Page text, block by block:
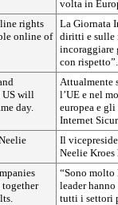
volta in
rights
online of
La Giornata
diritti e sulle
incoraggiare
con rispetto”.
US will
day.
Attualmente
l’UE e nel
europea e
Internet
Il
Neelie
together
“Sono molto
leader
tutti i settori